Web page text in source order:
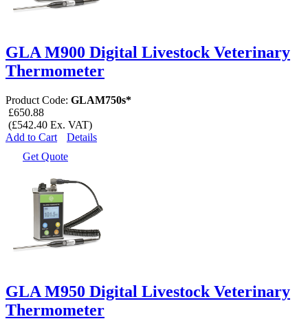
GLA M900 Digital Livestock Veterinary
Thermometer
Product Code: GLAM750s*
£650.88
(£542.40 Ex. VAT)
Add to Cart
Details
Get Quote
GLA M950 Digital Livestock Veterinary
Thermometer